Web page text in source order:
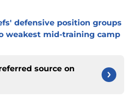
defensive position groups
weakest mid-training camp
source on